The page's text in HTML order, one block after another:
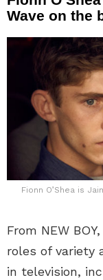
Wave on the
Fionn O’Shea is
From NEW
roles of variety
in television,